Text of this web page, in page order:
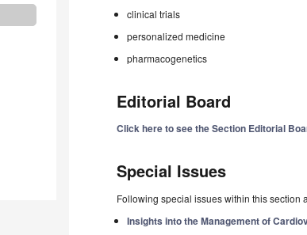
clinical trials
personalized medicine
pharmacogenetics
Editorial Board
Click here to see the Section Editorial
Special Issues
Following special issues within this section
Insights into the Management of